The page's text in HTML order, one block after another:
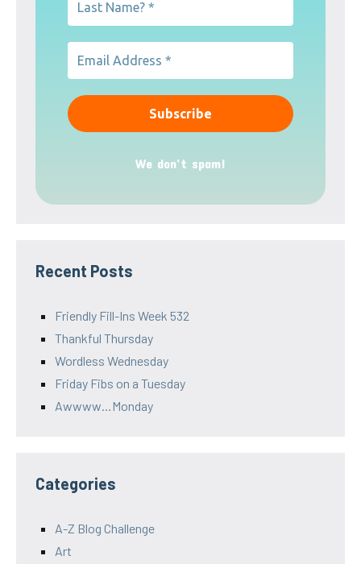
We don’t spam!
Recent Posts
Friendly Fill-Ins Week 532
Thankful Thursday
Wordless Wednesday
Friday Fibs on a Tuesday
Awwww…Monday
Categories
A-Z Blog Challenge
Art